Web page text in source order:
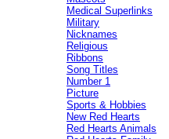
Medical Superlinks
Military
Nicknames
Religious
Ribbons
Song Titles
Number 1
Picture
Sports & Hobbies
New Red Hearts
Red Hearts Animals